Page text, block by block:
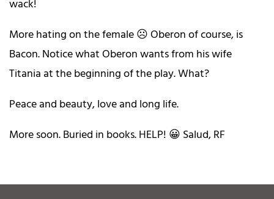
wack!
More hating on the female ☹️ Oberon of course, is
Bacon. Notice what Oberon wants from his wife
Titania at the beginning of the play. What?
Peace and beauty, love and long life.
More soon. Buried in books. HELP! 😀 Salud, RF